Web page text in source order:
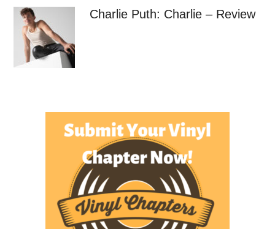
Charlie Puth: Charlie – Review